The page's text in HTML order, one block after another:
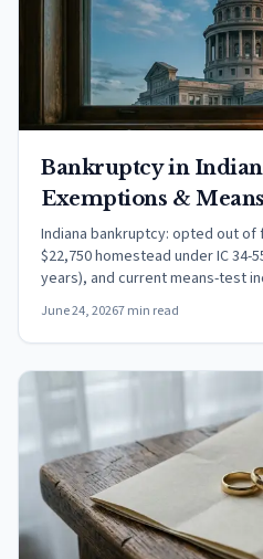
Bankruptcy in
Exemptions &
Indiana bankruptcy: opted out
$22,750 homestead under IC 34-
years), and current means-test
June 24, 20267 min read